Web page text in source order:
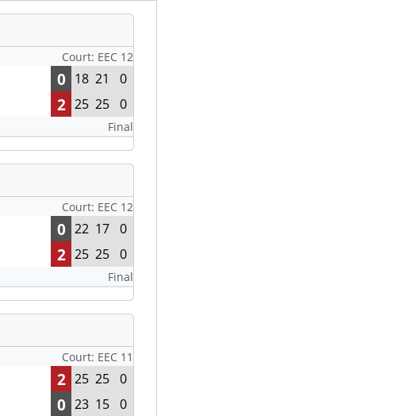
Court: EEC 12
0 18 21 0
2 25 25 0
Final
Court: EEC 12
0 22 17 0
2 25 25 0
Final
Court: EEC 11
2 25 25 0
0 23 15 0